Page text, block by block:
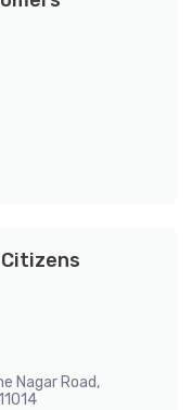
Nagar Road,